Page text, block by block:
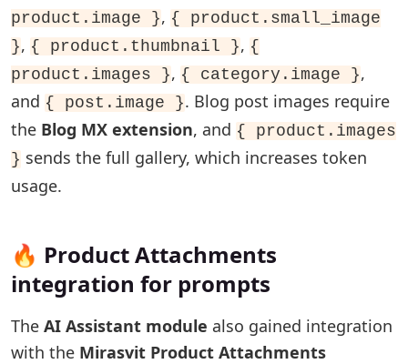
product.image }, { product.small_image
}, { product.thumbnail }, {
product.images }, { category.image },
and { post.image }. Blog post images require
the Blog MX extension, and { product.images
} sends the full gallery, which increases token
usage.
🔥 Product Attachments
integration for prompts
The AI Assistant module also gained integration
with the Mirasvit Product Attachments